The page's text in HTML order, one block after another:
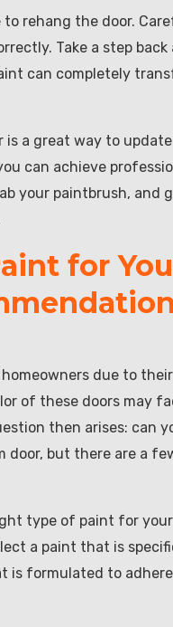
rehang the door.
Take a step
can completely
a great way to
can achieve
your paintbrush,
for
due to
of these doors may
then arises: can
door, but there are a
type of paint for
a paint that is
formulated to